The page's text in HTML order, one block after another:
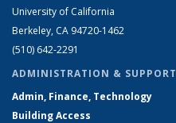
University of California
Berkeley, CA 94720-1462
(510) 642-2291
ADMINISTRATION & SUPPORT
Admin, Finance, Technology
Building Access